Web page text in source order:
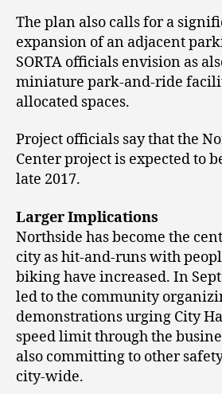
The plan also calls for a
expansion of an adjacent
SORTA officials envision as
miniature park-and-ride
allocated spaces.
Project officials say that the
Center project is expected to
late 2017.
Larger Implications
Northside has become the
city as hit-and-runs with
biking have increased. In
led to the community
demonstrations urging City
speed limit through the
also committing to other
city-wide.